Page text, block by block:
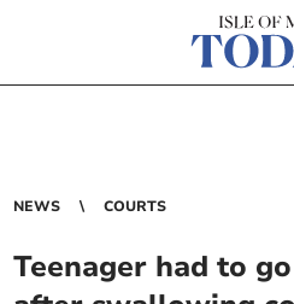
NEWS COURTS
Teenager had to